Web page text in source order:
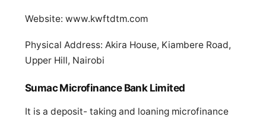
Website: www.kwftdtm.com
Physical Address: Akira House, Kiambere Road,
Upper Hill, Nairobi
Sumac Microfinance Bank Limited
It is a deposit- taking and loaning microfinance